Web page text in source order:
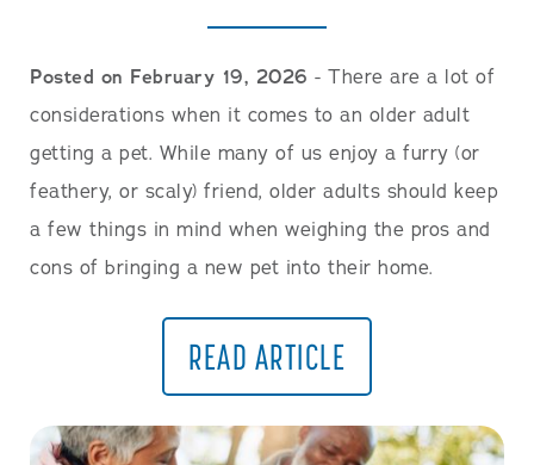
Posted on February 19, 2026 - There are a lot of
considerations when it comes to an older adult
getting a pet. While many of us enjoy a furry (or
feathery, or scaly) friend, older adults should keep
a few things in mind when weighing the pros and
cons of bringing a new pet into their home.
READ ARTICLE